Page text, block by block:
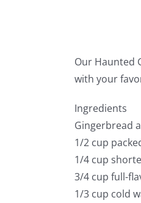
Our Haunted
with your
Ingredients
Gingerbread
1/2 cup
1/4 cup
3/4 cup full-
1/3 cup cold